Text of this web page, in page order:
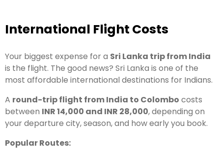
International Flight Costs
Your biggest expense for a Sri Lanka trip from India
is the flight. The good news? Sri Lanka is one of the
most affordable international destinations for Indians.
A round-trip flight from India to Colombo costs
between INR 14,000 and INR 28,000, depending on
your departure city, season, and how early you book.
Popular Routes: